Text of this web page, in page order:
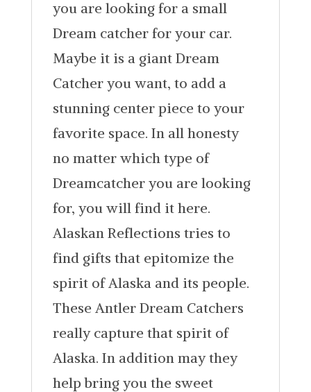
you are looking for a small
Dream catcher for your car.
Maybe it is a giant Dream
Catcher you want, to add a
stunning center piece to your
favorite space. In all honesty
no matter which type of
Dreamcatcher you are looking
for, you will find it here.
Alaskan Reflections tries to
find gifts that epitomize the
spirit of Alaska and its people.
These Antler Dream Catchers
really capture that spirit of
Alaska. In addition may they
help bring you the sweet